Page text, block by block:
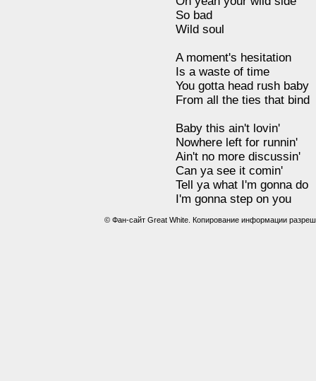
So bad
Wild soul
A moment's hesitation
Is a waste of time
You gotta head rush baby
From all the ties that bind
Baby this ain't lovin'
Nowhere left for runnin'
Ain't no more discussin'
Can ya see it comin'
Tell ya what I'm gonna do
I'm gonna step on you
© Фан-сайт Great White. Копирование информации